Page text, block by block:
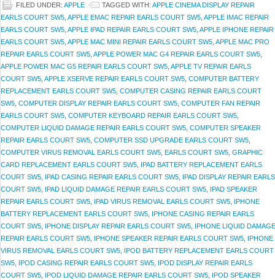
FILED UNDER: APPLE TAGGED WITH: APPLE CINEMA DISPLAY REPAIR
EARLS COURT SW5 APPLE EMAC REPAIR EARLS COURT SW5 APPLE IMAC REPAIR
EARLS COURT SW5 APPLE IPAD REPAIR EARLS COURT SW5 APPLE IPHONE REPAIR
EARLS COURT SW5 APPLE MAC MINI REPAIR EARLS COURT SW5 APPLE MAC PRO
REPAIR EARLS COURT SW5 APPLE POWER MAC G4 REPAIR EARLS COURT SW5
APPLE POWER MAC G5 REPAIR EARLS COURT SW5 APPLE TV REPAIR EARLS
COURT SW5 APPLE XSERVE REPAIR EARLS COURT SW5 COMPUTER BATTERY
REPLACEMENT EARLS COURT SW5 COMPUTER CASING REPAIR EARLS COURT
SW5 COMPUTER DISPLAY REPAIR EARLS COURT SW5 COMPUTER FAN REPAIR
EARLS COURT SW5 COMPUTER KEYBOARD REPAIR EARLS COURT SW5
COMPUTER LIQUID DAMAGE REPAIR EARLS COURT SW5 COMPUTER SPEAKER
REPAIR EARLS COURT SW5 COMPUTER SSD UPGRADE EARLS COURT SW5
COMPUTER VIRUS REMOVAL EARLS COURT SW5 EARLS COURT SW5 GRAPHIC
CARD REPLACEMENT EARLS COURT SW5 IPAD BATTERY REPLACEMENT EARLS
COURT SW5 IPAD CASING REPAIR EARLS COURT SW5 IPAD DISPLAY REPAIR EARLS
COURT SW5 IPAD LIQUID DAMAGE REPAIR EARLS COURT SW5 IPAD SPEAKER
REPAIR EARLS COURT SW5 IPAD VIRUS REMOVAL EARLS COURT SW5 IPHONE
BATTERY REPLACEMENT EARLS COURT SW5 IPHONE CASING REPAIR EARLS
COURT SW5 IPHONE DISPLAY REPAIR EARLS COURT SW5 IPHONE LIQUID DAMAGE
REPAIR EARLS COURT SW5 IPHONE SPEAKER REPAIR EARLS COURT SW5 IPHONE
VIRUS REMOVAL EARLS COURT SW5 IPOD BATTERY REPLACEMENT EARLS COURT
SW5 IPOD CASING REPAIR EARLS COURT SW5 IPOD DISPLAY REPAIR EARLS
COURT SW5 IPOD LIQUID DAMAGE REPAIR EARLS COURT SW5 IPOD SPEAKER